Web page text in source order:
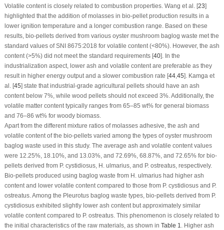
Volatile content is closely related to combustion properties. Wang et al. [23]
highlighted that the addition of molasses in bio-pellet production results in a
lower ignition temperature and a longer combustion range. Based on these
results, bio-pellets derived from various oyster mushroom baglog waste met the
standard values of SNI 8675:2018 for volatile content (<80%). However, the ash
content (>5%) did not meet the standard requirements [40]. In the
industrialization aspect, lower ash and volatile content are preferable as they
result in higher energy output and a slower combustion rate [44,45]. Kamga et
al. [45] state that industrial-grade agricultural pellets should have an ash
content below 7%, while wood pellets should not exceed 3%. Additionally, the
volatile matter content typically ranges from 65–85 wt% for general biomass
and 76–86 wt% for woody biomass.
Apart from the different mixture ratios of molasses adhesive, the ash and
volatile content of the bio-pellets varied among the types of oyster mushroom
baglog waste used in this study. The average ash and volatile content values
were 12.25%, 18.10%, and 13.03%, and 72.69%, 68.87%, and 72.65% for bio-
pellets derived from P. cystidiosus, H. ulmarius, and P. ostreatus, respectively.
Bio-pellets produced using baglog waste from H. ulmariushad higher ash
content and lower volatile content compared to those from P. cystidiosusand P.
ostreatus. Among the Pleurotusbaglog waste types, bio-pellets derived from P.
cystidiosusexhibited slightly lower ash content but approximately similar
volatile content compared to P. ostreatus. This phenomenon is closely related to
the initial characteristics of the raw materials, as shown in Table 1. Higher ash